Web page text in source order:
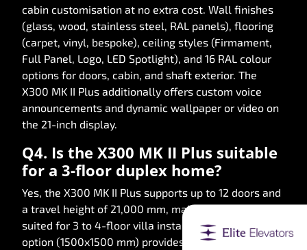
cabin customisation at no extra cost. Wall finishes
(glass, wood, stainless steel, RAL panels), flooring
(carpet, vinyl, bespoke), ceiling styles (Firmament,
Full Panel, Logo, LED Spotlight), and 16 RAL colour
options for doors, cabin, and shaft exterior. The
X300 MK II Plus additionally offers custom voice
announcements and dynamic wallpaper or video on
the 21-inch display.
Q4. Is the X300 MK II Plus suitable
for a 3-floor duplex home?
Yes, the X300 MK II Plus supports up to 12 doors and
a travel height of 21,000 mm, making it perfectly
suited for 3 to 4-floor villa installations. Its XL cabin
option (1500x1500 mm) provides exceptional